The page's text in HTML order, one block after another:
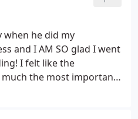
when he did my
and I AM SO glad I went
I felt like the
the most important